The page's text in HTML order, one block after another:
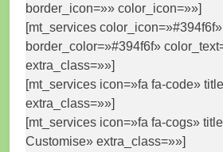
border_icon=»» color_icon=»»]
[mt_services color_icon=»#394f6f»
border_color=»#394f6f»
extra_class=»»]
[mt_services icon=»fa fa-code»
extra_class=»»]
[mt_services icon=»fa fa-cogs»
Customise» extra_class=»»]